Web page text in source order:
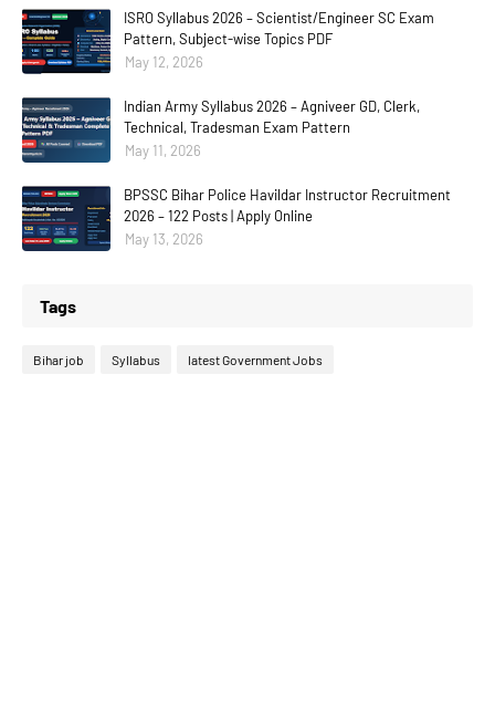
ISRO Syllabus 2026 – Scientist/Engineer SC Exam
Pattern, Subject-wise Topics PDF
May 12, 2026
Indian Army Syllabus 2026 – Agniveer GD, Clerk,
Technical, Tradesman Exam Pattern
May 11, 2026
BPSSC Bihar Police Havildar Instructor Recruitment
2026 – 122 Posts | Apply Online
May 13, 2026
Tags
Bihar job Syllabus latest Government Jobs